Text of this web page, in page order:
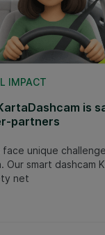
IMPACT
is
partners
face unique
Our smart dashcam
net